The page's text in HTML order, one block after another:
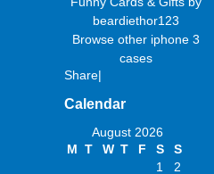
beardiethor123
Browse other iphone 3
cases
Share|
Calendar
August 2026
M T W T F S S
1
2